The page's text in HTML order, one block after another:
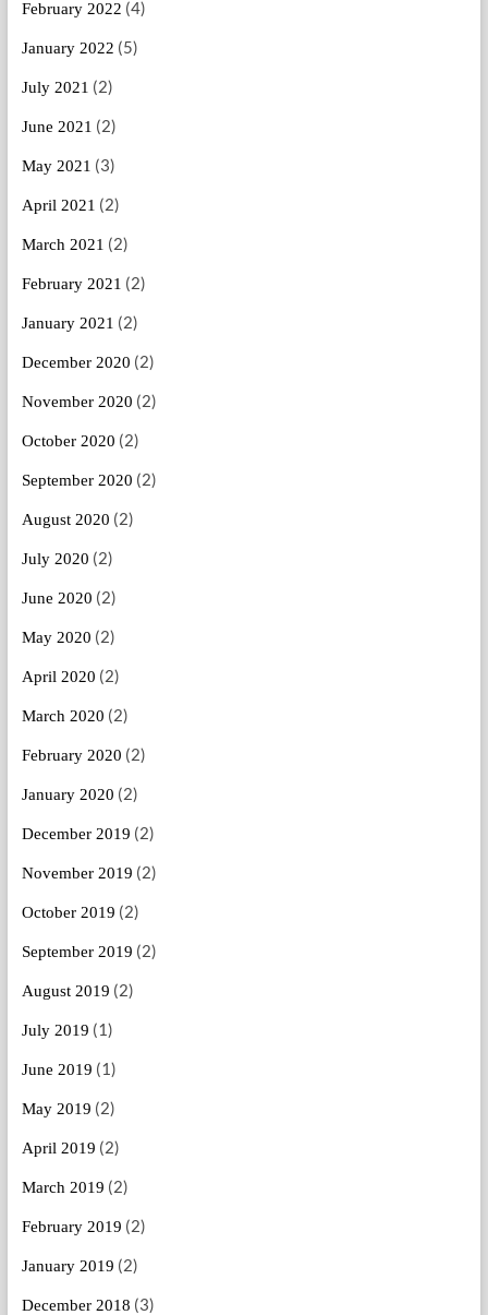
February 2022 (4)
January 2022 (5)
July 2021 (2)
June 2021 (2)
May 2021 (3)
April 2021 (2)
March 2021 (2)
February 2021 (2)
January 2021 (2)
December 2020 (2)
November 2020 (2)
October 2020 (2)
September 2020 (2)
August 2020 (2)
July 2020 (2)
June 2020 (2)
May 2020 (2)
April 2020 (2)
March 2020 (2)
February 2020 (2)
January 2020 (2)
December 2019 (2)
November 2019 (2)
October 2019 (2)
September 2019 (2)
August 2019 (2)
July 2019 (1)
June 2019 (1)
May 2019 (2)
April 2019 (2)
March 2019 (2)
February 2019 (2)
January 2019 (2)
December 2018 (3)